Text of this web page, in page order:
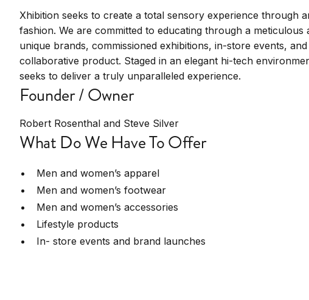
Xhibition seeks to create a total sensory experience through
fashion. We are committed to educating through a meticulous
unique brands, commissioned exhibitions, in-store events,
collaborative product. Staged in an elegant hi-tech
seeks to deliver a truly unparalleled experience.
Founder / Owner
Robert Rosenthal and Steve Silver
What Do We Have To Offer
Men and women’s apparel
Men and women’s footwear
Men and women’s accessories
Lifestyle products
In- store events and brand launches